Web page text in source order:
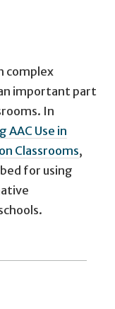
complex
important part
In
Use in
Classrooms,
for using